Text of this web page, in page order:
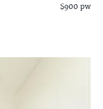
$900 pw